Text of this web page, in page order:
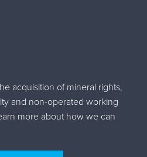
acquisition of mineral rights,
and non-operated working
more about how we can